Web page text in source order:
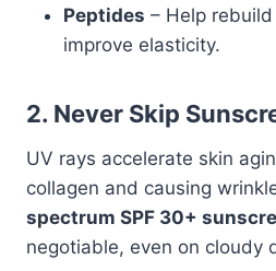
Peptides – Help
improve elasticity.
2. Never Skip
UV rays accelerate skin
collagen and causing
spectrum SPF 30+
negotiable, even on cloudy